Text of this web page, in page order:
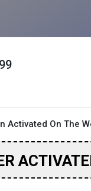
Activated On The